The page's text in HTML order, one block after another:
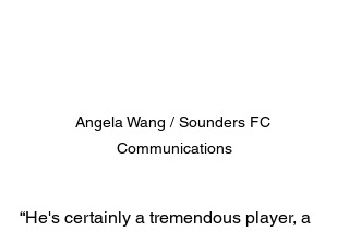
Angela Wang / Sounders FC
Communications
“He's certainly a tremendous player, a